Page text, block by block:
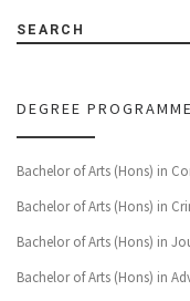
SEARCH
DEGREE
Bachelor of Arts (Hons) in
Bachelor of Arts (Hons) in
Bachelor of Arts (Hons) in
Bachelor of Arts (Hons) in